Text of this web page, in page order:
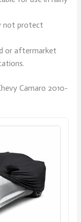
not protect
or aftermarket
Camaro 2010-